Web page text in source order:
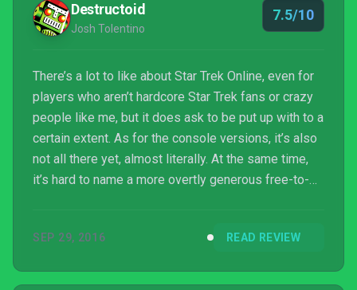
Destructoid
Josh Tolentino
7.5/10
There’s a lot to like about Star Trek Online, even for
players who aren’t hardcore Star Trek fans or crazy
people like me, but it does ask to be put up with to a
certain extent. As for the console versions, it’s also
not all there yet, almost literally. At the same time,
it’s hard to name a more overtly generous free-to-
curious.
SEP 29, 2016 READ REVIEW